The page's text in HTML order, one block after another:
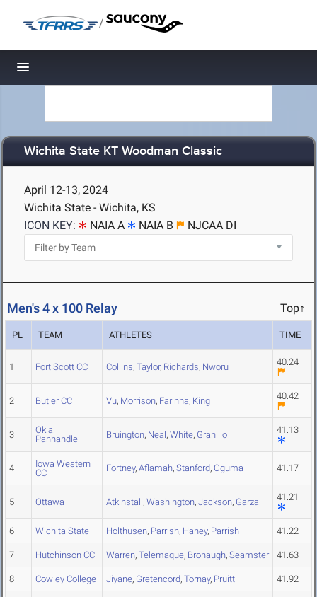
/
Toggle navigation
Wichita State KT Woodman Classic
April 12-13, 2024
Wichita State - Wichita, KS
ICON KEY:
NAIA A NAIA B NJCAA DI
Men's 4 x 100 Relay Top↑
PL TEAM ATHLETES TIME
1 Fort Scott CC Collins, Taylor, Richards, Nworu 40.24
2 Butler CC Vu, Morrison, Farinha, King 40.42
3
Okla.
Panhandle
Bruington, Neal, White, Granillo 41.13
4
Iowa Western
CC
Fortney, Aflamah, Stanford, Oguma 41.17
5 Ottawa Atkinstall, Washington, Jackson, Garza 41.21
6 Wichita State Holthusen, Parrish, Haney, Parrish 41.22
7 Hutchinson CC Warren, Telemaque, Bronaugh, Seamster 41.63
8 Cowley College Jiyane, Gretencord, Tornay, Pruitt 41.92